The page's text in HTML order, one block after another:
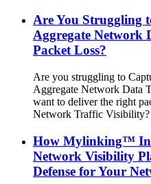
Are You Struggling
Aggregate Network
Packet Loss?
Are you struggling to
Aggregate Network Data
want to deliver the right
Network Traffic
How Mylinking™
Network Visibility
Defense for Your